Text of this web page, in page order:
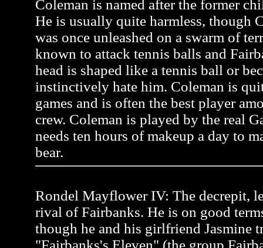
Coleman is named after the former
He is usually quite harmless, though
was once unleashed on a swarm of
known to attack tennis balls and
head is shaped like a tennis ball or
instinctively hate him. Coleman is
games and is often the best player
crew. Coleman is played by the real
needs ten hours of makeup a day to
bear.
Rondel Mayflower IV: The decrepit,
rival of Fairbanks. He is on good
though he and his girlfriend Jasmine
"Fairbanks's Eleven" (the group